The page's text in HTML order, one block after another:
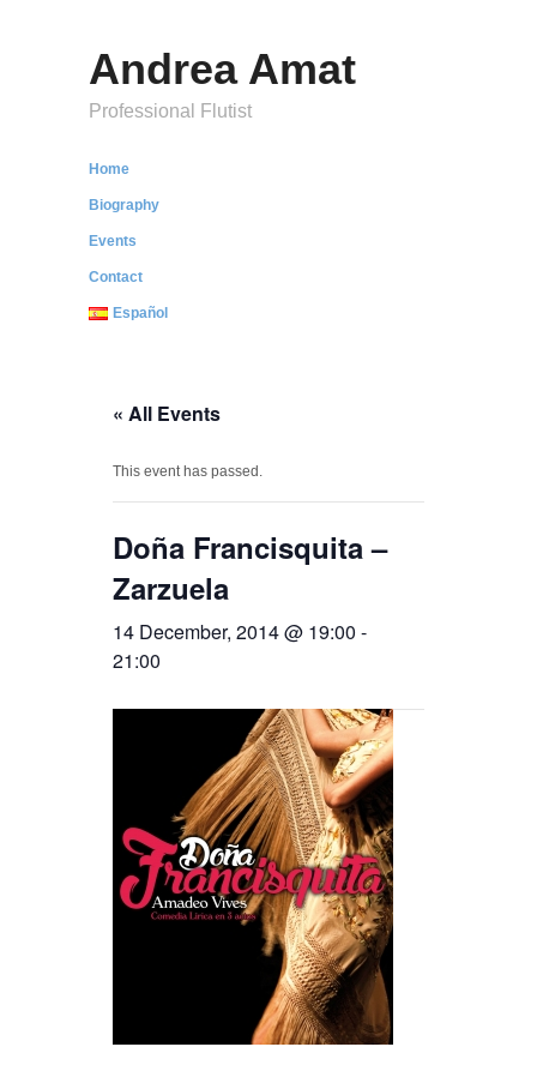
Andrea Amat
Professional Flutist
Home
Biography
Events
Contact
Español
« All Events
This event has passed.
Doña Francisquita –
Zarzuela
14 December, 2014 @ 19:00 -
21:00